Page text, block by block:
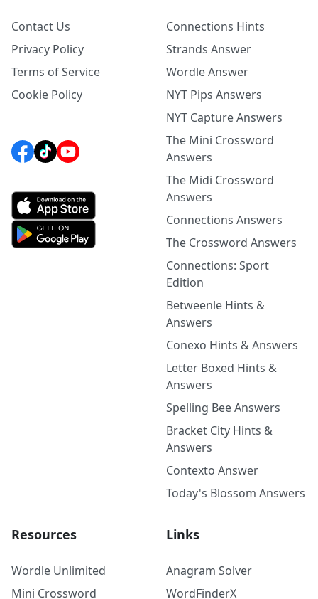
Contact Us
Privacy Policy
Terms of Service
Cookie Policy
Connections Hints
Strands Answer
Wordle Answer
NYT Pips Answers
NYT Capture Answers
The Mini Crossword
Answers
The Midi Crossword
Answers
Connections Answers
The Crossword Answers
Connections: Sport
Edition
Betweenle Hints &
Answers
Conexo Hints & Answers
Letter Boxed Hints &
Answers
Spelling Bee Answers
Bracket City Hints &
Answers
Contexto Answer
Today's Blossom Answers
Resources
Wordle Unlimited
Mini Crossword
Links
Anagram Solver
WordFinderX